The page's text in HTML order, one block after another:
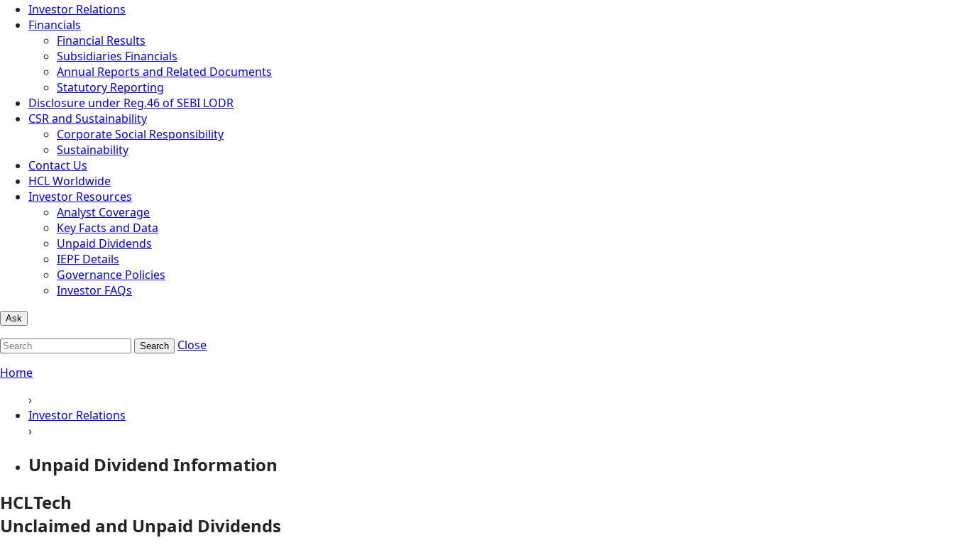
Investor Relations
Financials
Financial Results
Subsidiaries Financials
Annual Reports and Related Documents
Statutory Reporting
Disclosure under Reg.46 of SEBI LODR
CSR and Sustainability
Corporate Social Responsibility
Sustainability
Contact Us
HCL Worldwide
Investor Resources
Analyst Coverage
Key Facts and Data
Unpaid Dividends
IEPF Details
Governance Policies
Investor FAQs
Ask
Search
Close
Home
›
Investor Relations
›
Unpaid Dividend Information
HCLTech
Unclaimed and Unpaid Dividends